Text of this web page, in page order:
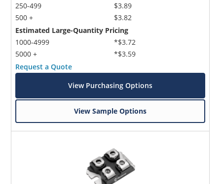
250-499
500 +
$3.89
$3.82
Estimated Large-Quantity Pricing
1000-4999
5000 +
*$3.72
*$3.59
Request a Quote
View Purchasing Options
View Sample Options